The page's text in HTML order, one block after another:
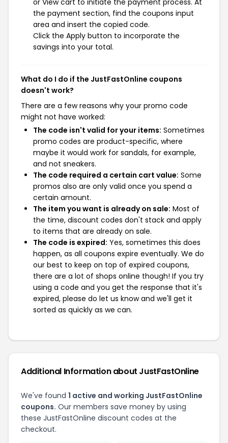
or View cart to initiate the payment process. At
the payment section, find the coupons input
area and insert the copied code.
Click the Apply button to incorporate the
savings into your total.
What do I do if the JustFastOnline coupons
doesn't work?
There are a few reasons why your promo code
might not have worked:
The code isn't valid for your items: Sometimes
promo codes are product-specific, where
maybe it would work for sandals, for example,
and not sneakers.
The code required a certain cart value: Some
promos also are only valid once you spend a
certain amount.
The item you want is already on sale: Most of
the time, discount codes don't stack and apply
to items that are already on sale.
The code is expired: Yes, sometimes this does
happen, as all coupons expire eventually. We do
our best to keep on top of expired coupons,
there are a lot of shops online though! If you try
using a code and you get the response that it's
expired, please do let us know and we'll get it
sorted as quickly as we can.
Additional Information about JustFastOnline
We've found 1 active and working JustFastOnline
coupons. Our members save money by using
these JustFastOnline discount codes at the
checkout.